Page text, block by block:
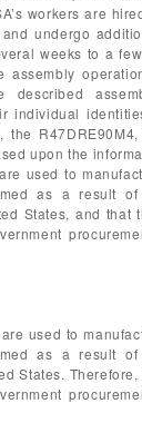
workers are
undergo
weeks to a
assembly
described
individual
upon the
used to
as a result
States, and that
used to
as a result
States.